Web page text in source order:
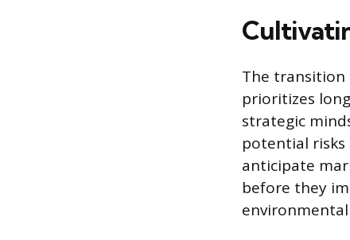
The
prioritizes
strategic
potential
anticipate
before they